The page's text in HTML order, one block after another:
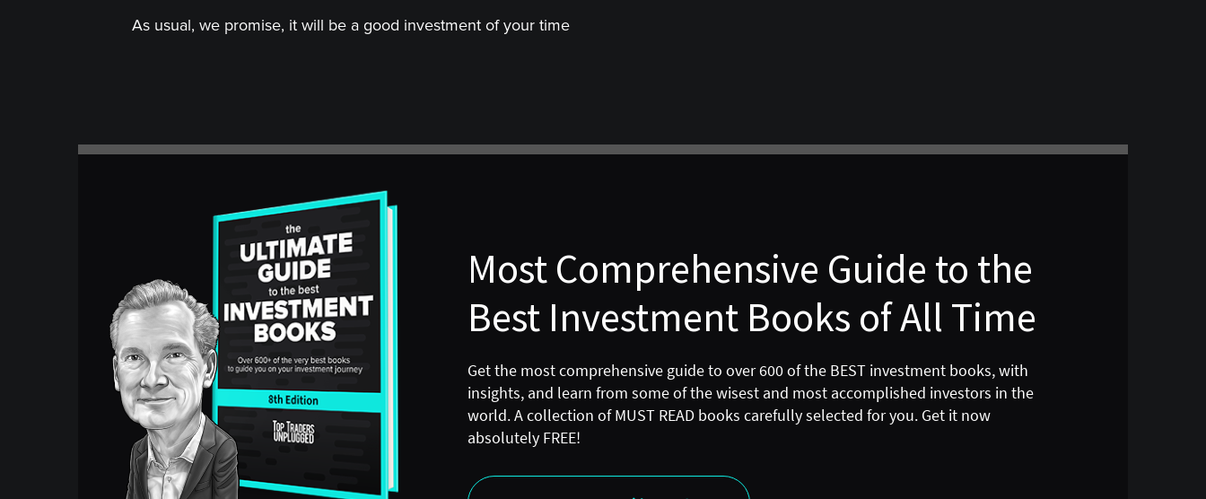
As usual, we promise, it will be a good investment of your time
Most Comprehensive Guide to the
Best Investment Books of All Time
Get the most comprehensive guide to over 600 of the BEST investment books, with
insights, and learn from some of the wisest and most accomplished investors in the
world. A collection of MUST READ books carefully selected for you. Get it now
absolutely FREE!